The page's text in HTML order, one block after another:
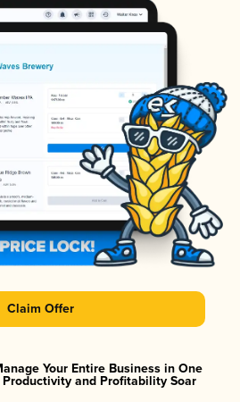
Claim Offer
Your Entire Business in One
and Profitability Soar